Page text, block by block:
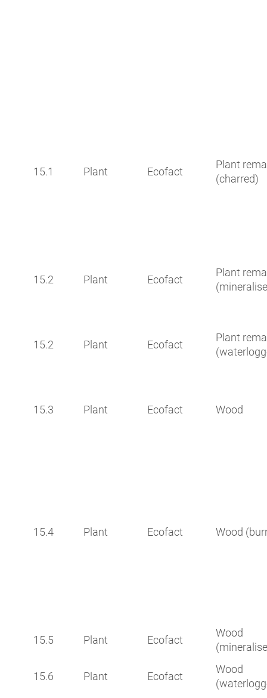
15.1 Plant Ecofact
Plant
(charred)
15.2 Plant Ecofact
Plant
15.2 Plant Ecofact
Plant
15.3 Plant Ecofact Wood
15.4 Plant Ecofact Wood
15.5 Plant Ecofact
Wood
15.6 Plant Ecofact
Wood